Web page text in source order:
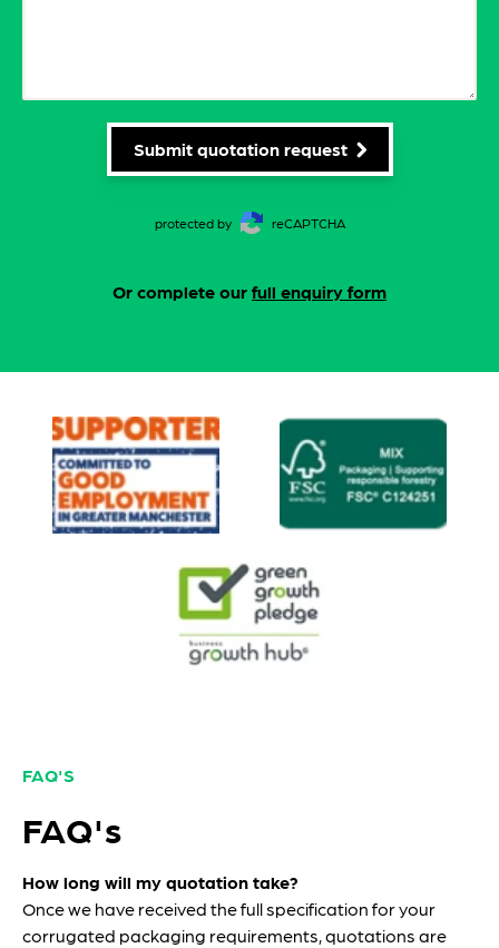
Submit quotation request
protected by reCAPTCHA
Or complete our full enquiry form
FAQ'S
FAQ's
How long will my quotation take?
Once we have received the full specification for your
corrugated packaging requirements, quotations are